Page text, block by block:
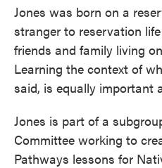
Jones was born on a
stranger to reservation
friends and family living
Learning the context of
said, is equally important
Jones is part of a
Committee working to
Pathways lessons for